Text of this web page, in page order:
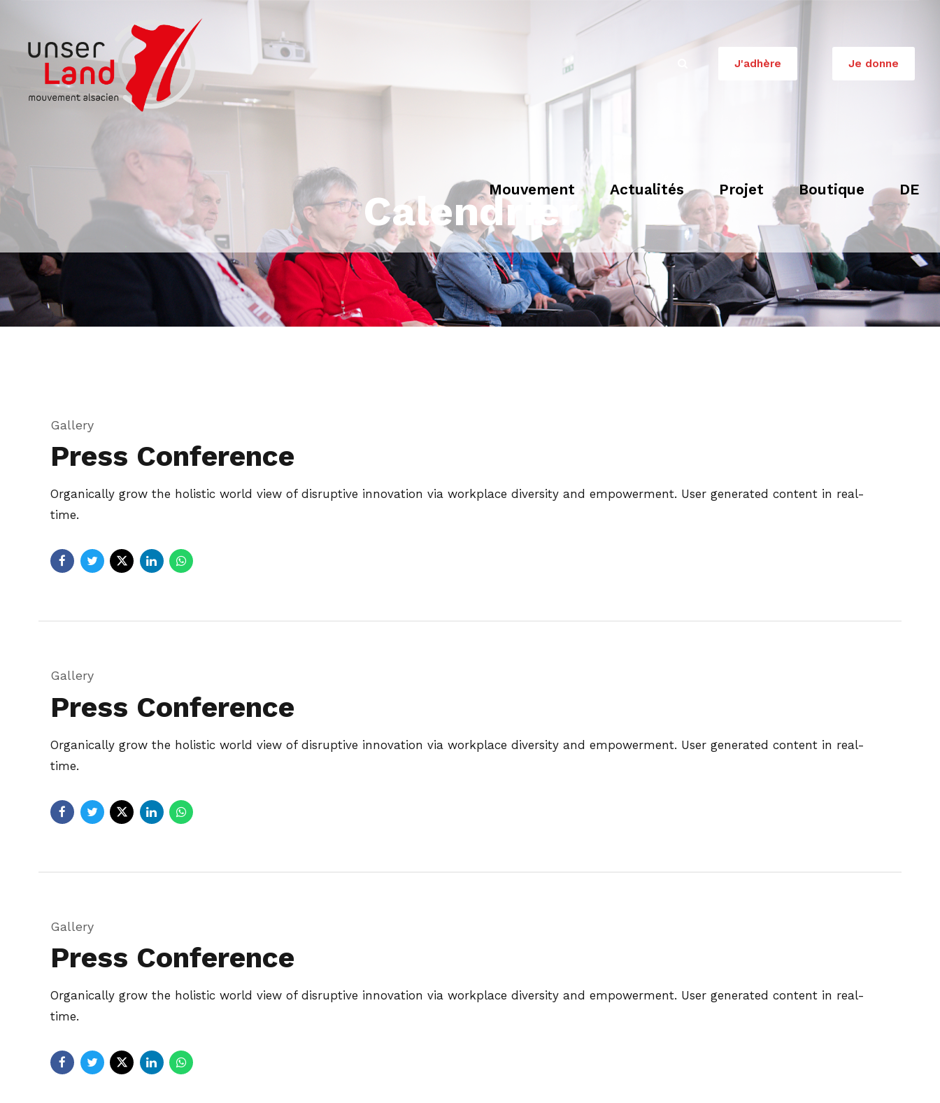
J'adhère Je donne
Mouvement Actualités Projet Boutique DE
Calendrier
Gallery
Press Conference
Organically grow the holistic world view of disruptive innovation via workplace diversity and empowerment. User generated content in real-
time.
Gallery
Press Conference
Organically grow the holistic world view of disruptive innovation via workplace diversity and empowerment. User generated content in real-
time.
Gallery
Press Conference
Organically grow the holistic world view of disruptive innovation via workplace diversity and empowerment. User generated content in real-
time.